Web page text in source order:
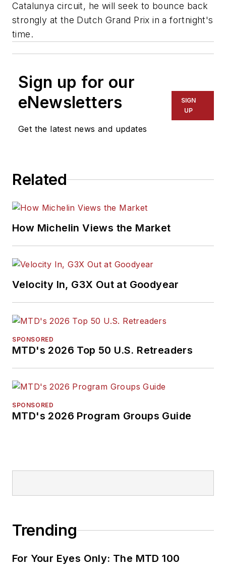
Catalunya circuit, he will seek to bounce back
strongly at the Dutch Grand Prix in a fortnight's
time.
Sign up for our
eNewsletters
Get the latest news and updates
SIGN
UP
Related
How Michelin Views the Market
Velocity In, G3X Out at Goodyear
SPONSORED
MTD's 2026 Top 50 U.S. Retreaders
SPONSORED
MTD's 2026 Program Groups Guide
Trending
For Your Eyes Only: The MTD 100